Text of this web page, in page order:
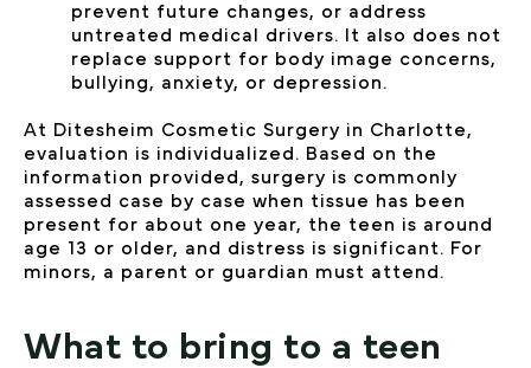
prevent future changes, or address
untreated medical drivers. It also does not
replace support for body image concerns,
bullying, anxiety, or depression.
At Ditesheim Cosmetic Surgery in Charlotte,
evaluation is individualized. Based on the
information provided, surgery is commonly
assessed case by case when tissue has been
present for about one year, the teen is around
age 13 or older, and distress is significant. For
minors, a parent or guardian must attend.
What to bring to a teen